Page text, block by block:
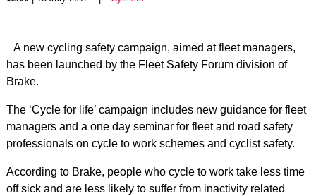
A new cycling safety campaign, aimed at fleet managers,
has been launched by the Fleet Safety Forum division of
Brake.
The ‘Cycle for life’ campaign includes new guidance for fleet
managers and a one day seminar for fleet and road safety
professionals on cycle to work schemes and cyclist safety.
According to Brake, people who cycle to work take less time
off sick and are less likely to suffer from inactivity related